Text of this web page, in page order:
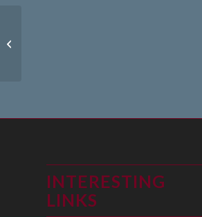
INTERESTING
LINKS